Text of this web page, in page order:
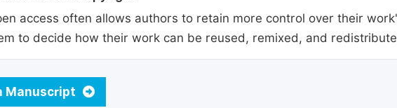
access often allows authors to retain more control over their
to decide how their work can be reused, remixed, and
Manuscript